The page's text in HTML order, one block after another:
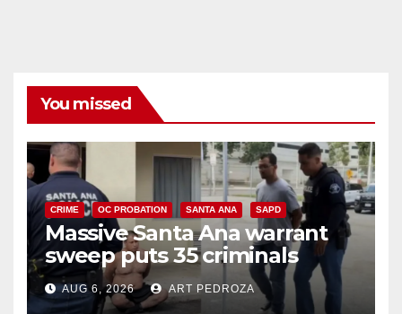
You missed
CRIME OC PROBATION SANTA ANA SAPD
Massive Santa Ana warrant
sweep puts 35 criminals
behind bars amid recidivism
surge
AUG 6, 2026 ART PEDROZA